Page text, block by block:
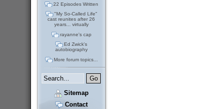
22 Episodes Written
"My So-Called Life"
cast reunites after 26
years... virtually
rayanne's cap
Ed Zwick's
autobiography
More forum topics...
Sitemap
Contact